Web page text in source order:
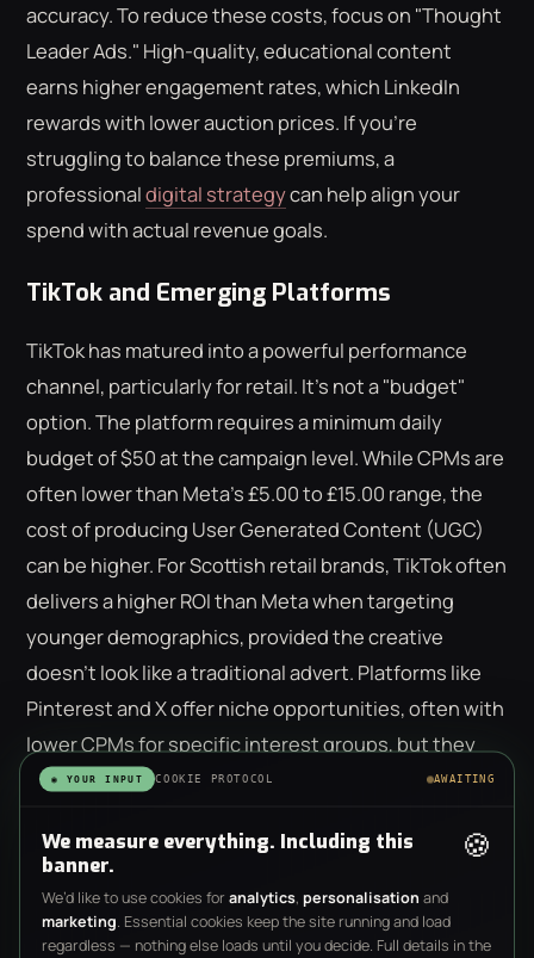
accuracy. To reduce these costs, focus on "Thought
Leader Ads." High-quality, educational content
earns higher engagement rates, which LinkedIn
rewards with lower auction prices. If you're
struggling to balance these premiums, a
professionaldigital strategycan help align your
spend with actual revenue goals.
TikTok and Emerging Platforms
TikTok has matured into a powerful performance
channel, particularly for retail. It's not a "budget"
option. The platform requires a minimum daily
budget of $50 at the campaign level. While CPMs are
often lower than Meta's £5.00 to £15.00 range, the
cost of producing User Generated Content (UGC)
can be higher. For Scottish retail brands, TikTok often
delivers a higher ROI than Meta when targeting
younger demographics, provided the creative
doesn't look like a traditional advert. Platforms like
Pinterest and X offer niche opportunities, often with
lower CPMs for specific interest groups, but they
lack the robust conversion tracking found on larger
Management vs. Media Spend: The
◉ YOUR INPUT COOKIE PROTOCOL AWAITING
🍪
We measure everything. Including this
banner.
We’d like to use cookies for analytics, personalisation and
marketing. Essential cookies keep the site running and load
regardless — nothing else loads until you decide. Full details in the